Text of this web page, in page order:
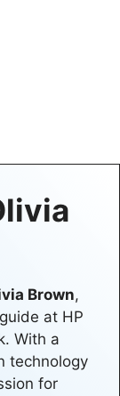
Brown,
at HP
With a
technology
for